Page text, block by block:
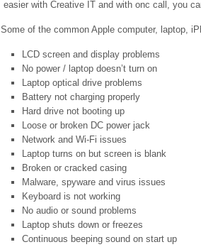
easier with Creative IT and with onc call, you
Some of the common Apple computer, laptop,
LCD screen and display problems
No power / laptop doesn’t turn on
Laptop optical drive problems
Battery not charging properly
Hard drive not booting up
Loose or broken DC power jack
Network and Wi-Fi issues
Laptop turns on but screen is blank
Broken or cracked casing
Malware, spyware and virus issues
Keyboard is not working
No audio or sound problems
Laptop shuts down or freezes
Continuous beeping sound on start up